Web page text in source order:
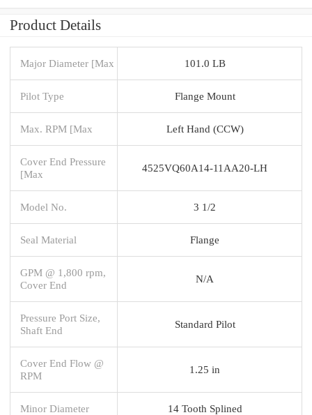
Product Details
Major Diameter [Max 101.0 LB
Pilot Type Flange Mount
Max. RPM [Max Left Hand (CCW)
Cover End Pressure
[Max
4525VQ60A14-11AA20-LH
Model No. 3 1/2
Seal Material Flange
GPM @ 1,800 rpm,
Cover End
N/A
Pressure Port Size,
Shaft End
Standard Pilot
Cover End Flow @
RPM
1.25 in
Minor Diameter 14 Tooth Splined